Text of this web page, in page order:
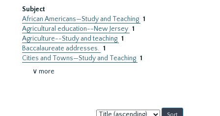
Subject
African Americans—Study and Teaching 1
Agricultural education--New Jersey 1
Agriculture--Study and teaching 1
Baccalaureate addresses. 1
Cities and Towns—Study and Teaching 1
∨ more
Sort